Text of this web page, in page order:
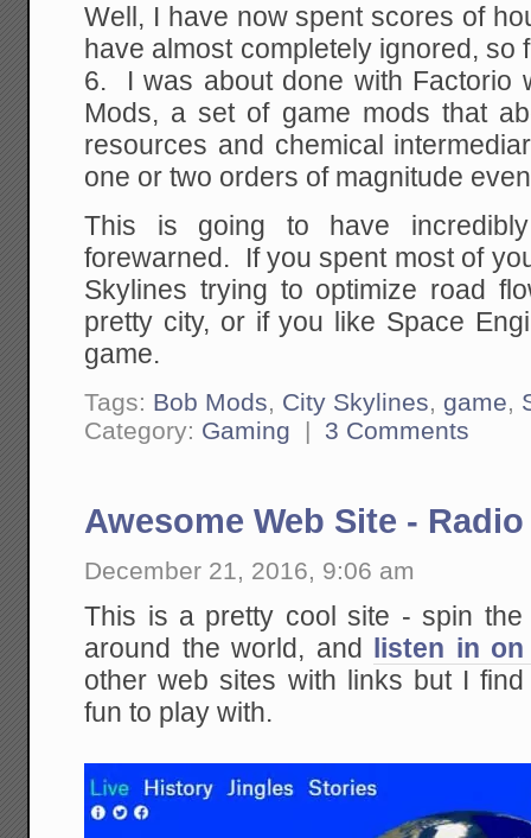
Well, I have now spent scores of
have almost completely ignored, so
6. I was about done with Factorio
Mods, a set of game mods that
resources and chemical
one or two orders of magnitude
This is going to have
forewarned. If you spent most of
Skylines trying to optimize road
pretty city, or if you like Space
game.
Tags: Bob Mods, City Skylines, game,
Category: Gaming | 3 Comments
Awesome Web Site -
December 21, 2016, 9:06 am
This is a pretty cool site - spin
around the world, and
listen in
other web sites with links but I
fun to play with.